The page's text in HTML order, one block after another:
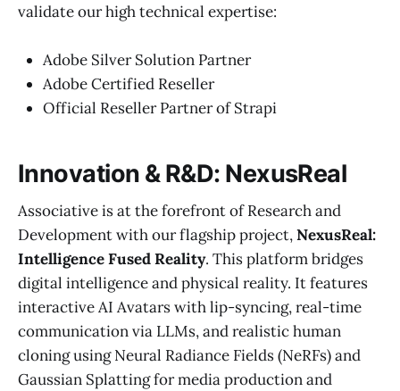
validate our high technical expertise:
Adobe Silver Solution Partner
Adobe Certified Reseller
Official Reseller Partner of Strapi
Innovation & R&D: NexusReal
Associative is at the forefront of Research and
Development with our flagship project,NexusReal:
Intelligence Fused Reality. This platform bridges
digital intelligence and physical reality. It features
interactive AI Avatars with lip-syncing, real-time
communication via LLMs, and realistic human
cloning using Neural Radiance Fields (NeRFs) and
Gaussian Splatting for media production and